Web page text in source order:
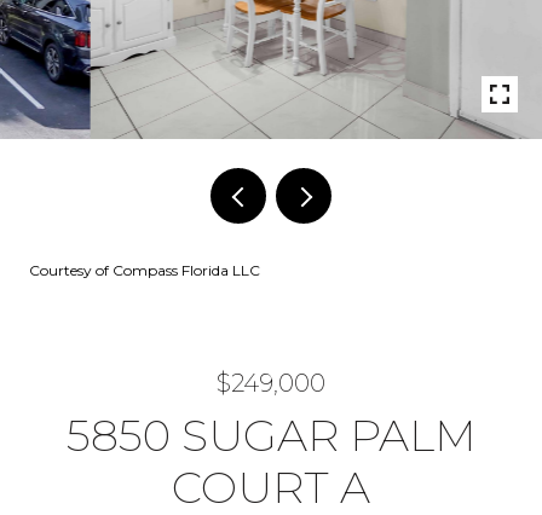
Courtesy of Compass Florida LLC
$249,000
5850 SUGAR PALM
COURT A